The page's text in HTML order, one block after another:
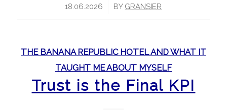
18.06.2026
/ BY GRANSIER
THE BANANA REPUBLIC HOTEL AND WHAT IT
TAUGHT ME ABOUT MYSELF
Trust is the Final KPI